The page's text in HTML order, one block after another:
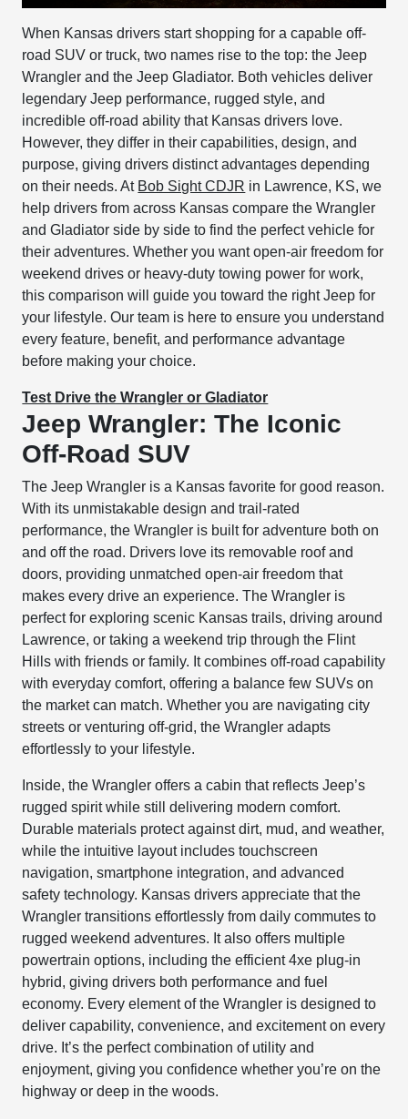
When Kansas drivers start shopping for a capable off-
road SUV or truck, two names rise to the top: the Jeep
Wrangler and the Jeep Gladiator. Both vehicles deliver
legendary Jeep performance, rugged style, and
incredible off-road ability that Kansas drivers love.
However, they differ in their capabilities, design, and
purpose, giving drivers distinct advantages depending
on their needs. At Bob Sight CDJR in Lawrence, KS, we
help drivers from across Kansas compare the Wrangler
and Gladiator side by side to find the perfect vehicle for
their adventures. Whether you want open-air freedom for
weekend drives or heavy-duty towing power for work,
this comparison will guide you toward the right Jeep for
your lifestyle. Our team is here to ensure you understand
every feature, benefit, and performance advantage
before making your choice.
Test Drive the Wrangler or Gladiator
Jeep Wrangler: The Iconic
Off-Road SUV
The Jeep Wrangler is a Kansas favorite for good reason.
With its unmistakable design and trail-rated
performance, the Wrangler is built for adventure both on
and off the road. Drivers love its removable roof and
doors, providing unmatched open-air freedom that
makes every drive an experience. The Wrangler is
perfect for exploring scenic Kansas trails, driving around
Lawrence, or taking a weekend trip through the Flint
Hills with friends or family. It combines off-road capability
with everyday comfort, offering a balance few SUVs on
the market can match. Whether you are navigating city
streets or venturing off-grid, the Wrangler adapts
effortlessly to your lifestyle.
Inside, the Wrangler offers a cabin that reflects Jeep’s
rugged spirit while still delivering modern comfort.
Durable materials protect against dirt, mud, and weather,
while the intuitive layout includes touchscreen
navigation, smartphone integration, and advanced
safety technology. Kansas drivers appreciate that the
Wrangler transitions effortlessly from daily commutes to
rugged weekend adventures. It also offers multiple
powertrain options, including the efficient 4xe plug-in
hybrid, giving drivers both performance and fuel
economy. Every element of the Wrangler is designed to
deliver capability, convenience, and excitement on every
drive. It’s the perfect combination of utility and
enjoyment, giving you confidence whether you’re on the
highway or deep in the woods.